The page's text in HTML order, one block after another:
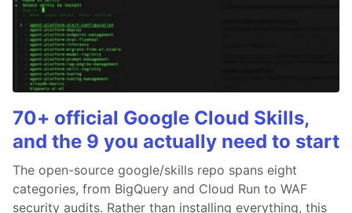
70+ official Google Cloud Skills,
and the 9 you actually need to start
The open-source google/skills repo spans eight
categories, from BigQuery and Cloud Run to WAF
security audits. Rather than installing everything, this